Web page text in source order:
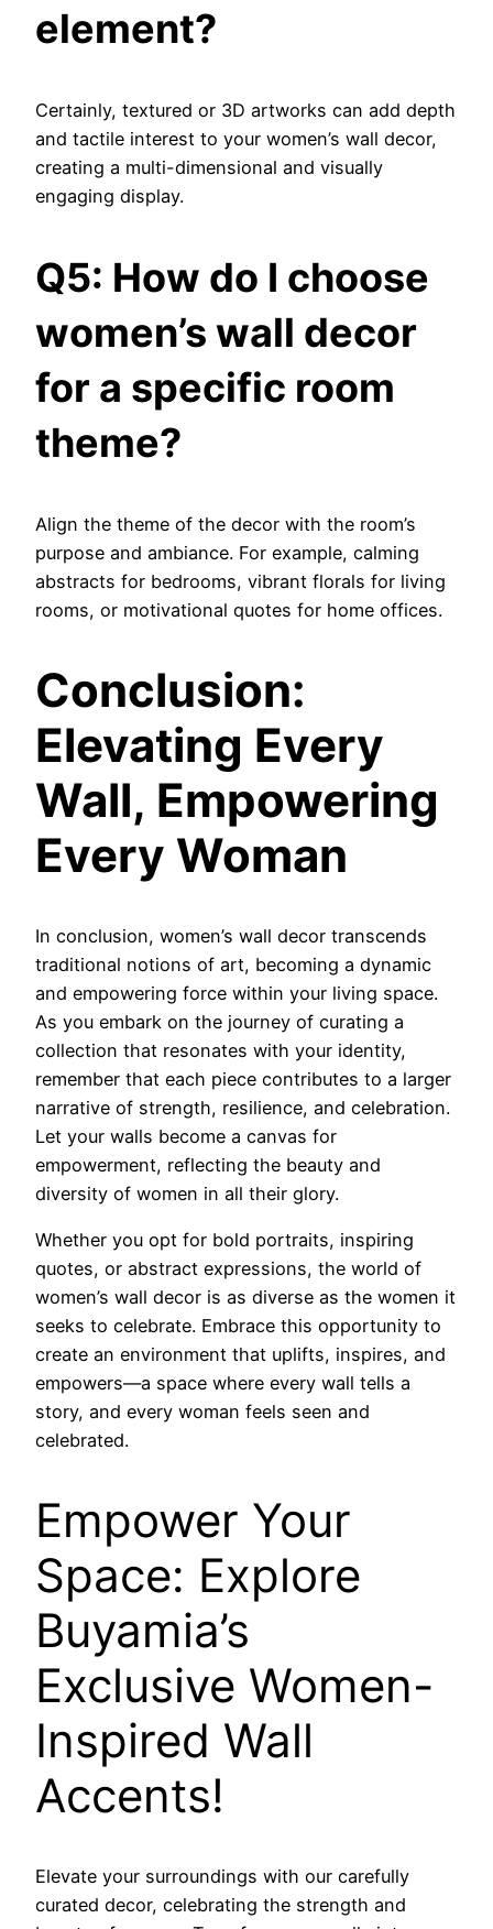
element?
Certainly, textured or 3D artworks can add depth
and tactile interest to your women’s wall decor,
creating a multi-dimensional and visually
engaging display.
Q5: How do I choose
women’s wall decor
for a specific room
theme?
Align the theme of the decor with the room’s
purpose and ambiance. For example, calming
abstracts for bedrooms, vibrant florals for living
rooms, or motivational quotes for home offices.
Conclusion:
Elevating Every
Wall, Empowering
Every Woman
In conclusion, women’s wall decor transcends
traditional notions of art, becoming a dynamic
and empowering force within your living space.
As you embark on the journey of curating a
collection that resonates with your identity,
remember that each piece contributes to a larger
narrative of strength, resilience, and celebration.
Let your walls become a canvas for
empowerment, reflecting the beauty and
diversity of women in all their glory.
Whether you opt for bold portraits, inspiring
quotes, or abstract expressions, the world of
women’s wall decor is as diverse as the women it
seeks to celebrate. Embrace this opportunity to
create an environment that uplifts, inspires, and
empowers—a space where every wall tells a
story, and every woman feels seen and
celebrated.
Empower Your
Space: Explore
Buyamia’s
Exclusive Women-
Inspired Wall
Accents!
Elevate your surroundings with our carefully
curated decor, celebrating the strength and